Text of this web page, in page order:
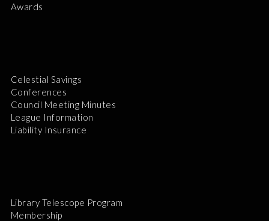
Awards
Celestial Savings
Conferences
Council Meeting Minutes
League Information
Liability Insurance
Library Telescope Program
Membership